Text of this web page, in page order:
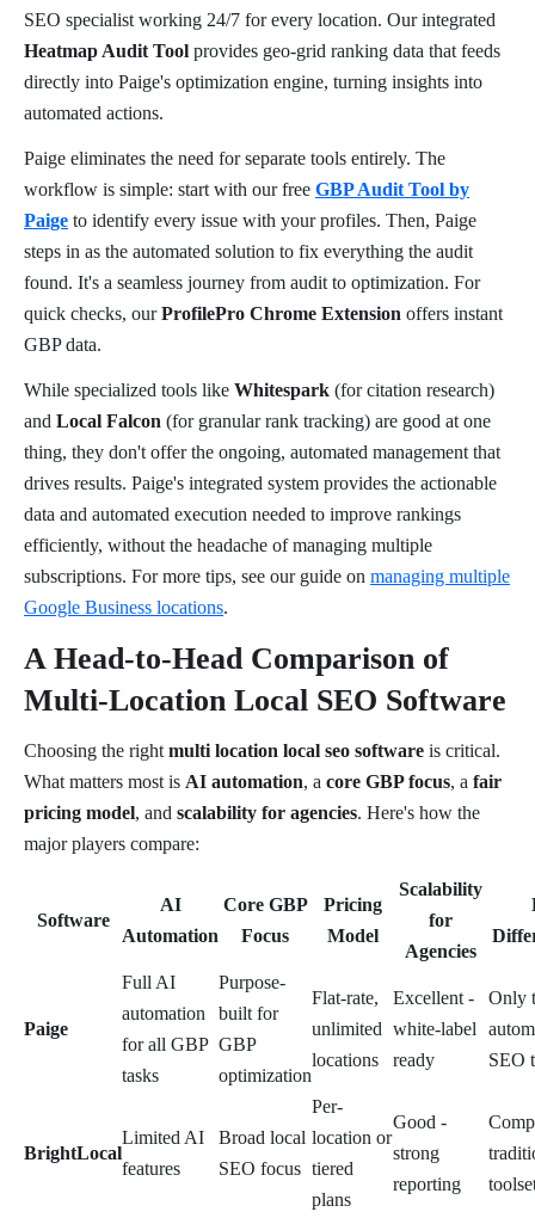
SEO specialist working 24/7 for every location. Our integrated
Heatmap Audit Tool provides geo-grid ranking data that feeds
directly into Paige's optimization engine, turning insights into
automated actions.
Paige eliminates the need for separate tools entirely. The
workflow is simple: start with our free GBP Audit Tool by
Paige to identify every issue with your profiles. Then, Paige
steps in as the automated solution to fix everything the audit
found. It's a seamless journey from audit to optimization. For
quick checks, ourProfilePro Chrome Extension offers instant
GBP data.
While specialized tools like Whitespark (for citation research)
and Local Falcon (for granular rank tracking) are good at one
thing, they don't offer the ongoing, automated management that
drives results. Paige's integrated system provides the actionable
data and automated execution needed to improve rankings
efficiently, without the headache of managing multiple
subscriptions. For more tips, see our guide on managing multiple
Google Business locations.
A Head-to-Head Comparison of
Multi-Location Local SEO Software
Choosing the right multi location local seo software is critical.
What matters most is AI automation, a core GBP focus, a fair
pricing model, and scalability for agencies. Here's how the
major players compare:
Software
AI
Automation
Core GBP
Focus
Pricing
Model
Scalability
for
Agencies
Paige
Full AI
automation
for all GBP
tasks
Purpose-
built for
GBP
optimization
Flat-rate,
unlimited
locations
Excellent -
white-label
ready
Only
SEO
BrightLocal
Limited AI
features
Broad local
SEO focus
Per-
location or
tiered
plans
Good -
strong
reporting